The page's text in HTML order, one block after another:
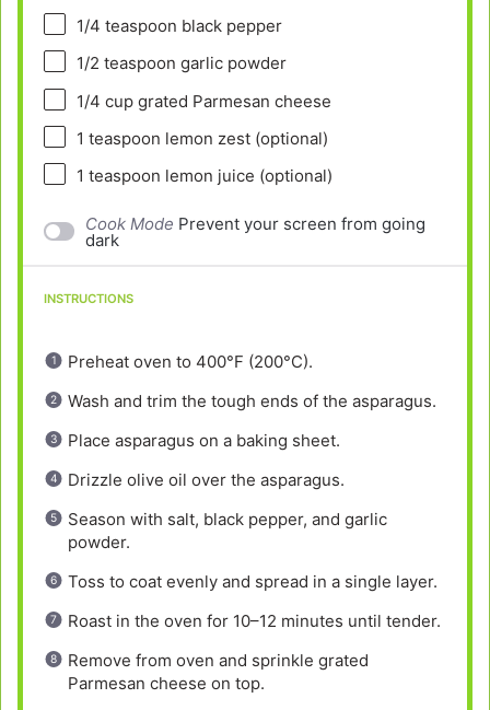
1/4 teaspoon black pepper
1/2 teaspoon garlic powder
1/4 cupgrated Parmesan cheese
1 teaspoon lemon zest (optional)
1 teaspoon lemon juice (optional)
Cook Mode Prevent your screen from going
dark
INSTRUCTIONS
Preheat oven to 400°F (200°C).
Wash and trim the tough ends of the asparagus.
Place asparagus on a baking sheet.
Drizzle olive oil over the asparagus.
Season with salt, black pepper, and garlic
powder.
Toss to coat evenly and spread in a single layer.
Roast in the oven for 10–12 minutes until tender.
Remove from oven and sprinkle grated
Parmesan cheese on top.